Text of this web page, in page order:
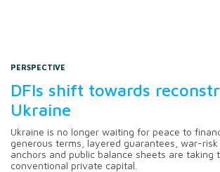
PERSPECTIVE
DFIs shift towards
Ukraine
Ukraine is no longer waiting for peace to
generous terms, layered guarantees, war-
anchors and public balance sheets are taking
conventional private capital.